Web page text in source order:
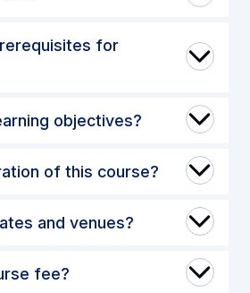
for
objectives?
of this course?
and venues?
fee?